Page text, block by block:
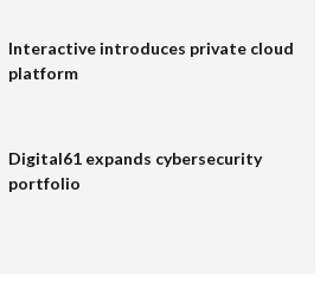
Interactive introduces private cloud
platform
Digital61 expands cybersecurity
portfolio